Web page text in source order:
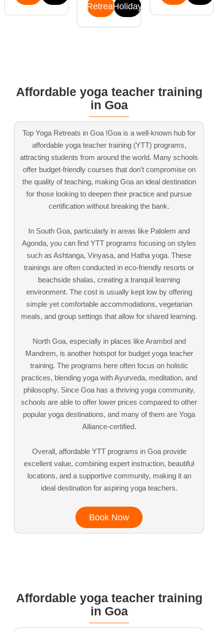
RetreatHoliday
Affordable yoga teacher training
in Goa
Top Yoga Retreats in Goa !Goa is a well-known hub for
affordable yoga teacher training (YTT) programs,
attracting students from around the world. Many schools
offer budget-friendly courses that don’t compromise on
the quality of teaching, making Goa an ideal destination
for those looking to deepen their practice and pursue
certification without breaking the bank.
In South Goa, particularly in areas like Palolem and
Agonda, you can find YTT programs focusing on styles
such as Ashtanga, Vinyasa, and Hatha yoga. These
trainings are often conducted in eco-friendly resorts or
beachside shalas, creating a tranquil learning
environment. The cost is usually kept low by offering
simple yet comfortable accommodations, vegetarian
meals, and group settings that allow for shared learning.
North Goa, especially in places like Arambol and
Mandrem, is another hotspot for budget yoga teacher
training. The programs here often focus on holistic
practices, blending yoga with Ayurveda, meditation, and
philosophy. Since Goa has a thriving yoga community,
schools are able to offer lower prices compared to other
popular yoga destinations, and many of them are Yoga
Alliance-certified.
Overall, affordable YTT programs in Goa provide
excellent value, combining expert instruction, beautiful
locations, and a supportive community, making it an
ideal destination for aspiring yoga teachers.
Book Now
Affordable yoga teacher training
in Goa